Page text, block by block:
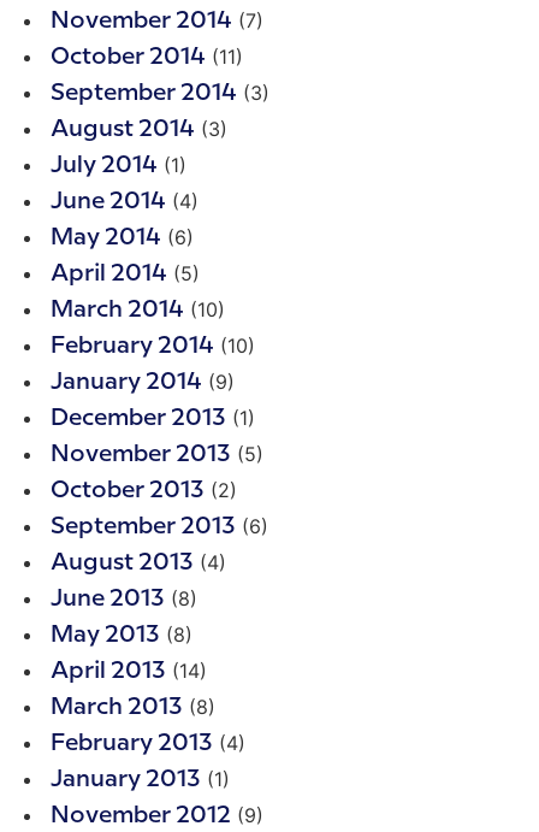
November 2014 (7)
October 2014 (11)
September 2014 (3)
August 2014 (3)
July 2014 (1)
June 2014 (4)
May 2014 (6)
April 2014 (5)
March 2014 (10)
February 2014 (10)
January 2014 (9)
December 2013 (1)
November 2013 (5)
October 2013 (2)
September 2013 (6)
August 2013 (4)
June 2013 (8)
May 2013 (8)
April 2013 (14)
March 2013 (8)
February 2013 (4)
January 2013 (1)
November 2012 (9)